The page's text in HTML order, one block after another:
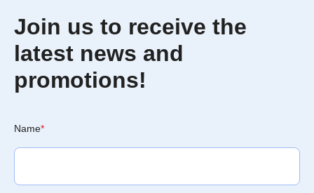
Join us to receive the
latest news and
promotions!
Name*